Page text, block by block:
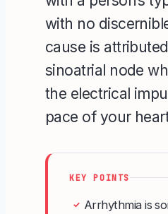
with no
cause is
sinoatrial node
the electrical
pace of your
KEY POINTS
✓ Arrhythmia is